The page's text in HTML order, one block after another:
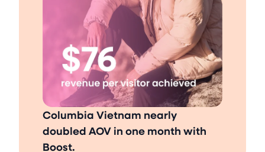
Columbia Vietnam nearly
doubled AOV in one month with
Boost.